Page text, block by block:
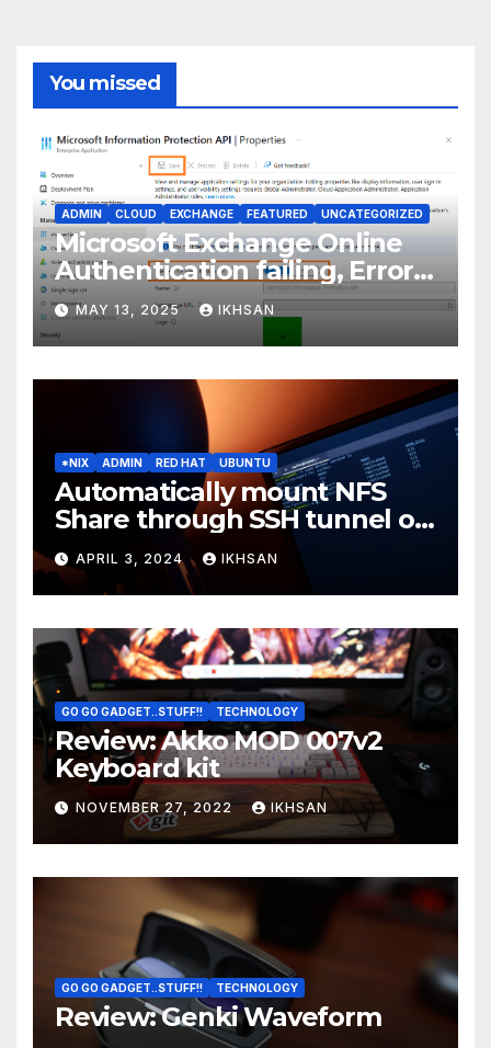
You missed
ADMIN CLOUD EXCHANGE FEATURED UNCATEGORIZED
Microsoft Exchange Online
Authentication failing, Error
Code: CAA2000B
MAY 13, 2025 IKHSAN
*NIX ADMIN RED HAT UBUNTU
Automatically mount NFS
Share through SSH tunnel on
OS boot
APRIL 3, 2024 IKHSAN
GO GO GADGET..STUFF!! TECHNOLOGY
Review: Akko MOD 007v2
Keyboard kit
NOVEMBER 27, 2022 IKHSAN
GO GO GADGET..STUFF!! TECHNOLOGY
Review: Genki Waveform